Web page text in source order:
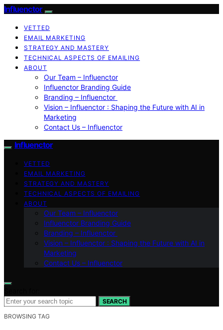
Influenctor
VETTED
EMAIL MARKETING
STRATEGY AND MASTERY
TECHNICAL ASPECTS OF EMAILING
ABOUT
Our Team – Influenctor
Influenctor Branding Guide
Branding – Influenctor
Vision – Influenctor : Shaping the Future with AI in
Marketing
Contact Us – Influenctor
Influenctor
VETTED
EMAIL MARKETING
STRATEGY AND MASTERY
TECHNICAL ASPECTS OF EMAILING
ABOUT
Our Team – Influenctor
Influenctor Branding Guide
Branding – Influenctor
Vision – Influenctor : Shaping the Future with AI in
Marketing
Contact Us – Influenctor
SEARCH
BROWSING TAG